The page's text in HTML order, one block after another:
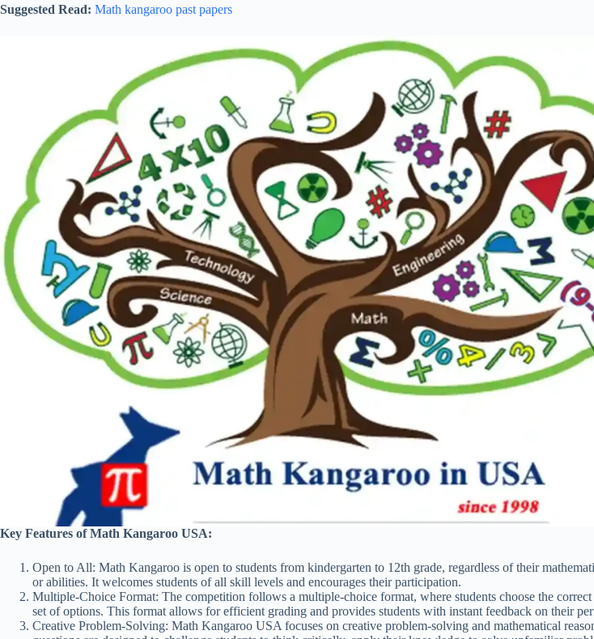
Suggested Read: Math kangaroo past papers
Key Features of Math Kangaroo USA:
Open to All: Math Kangaroo is open to students from kindergarten to 12th grade, regardless of their
or abilities. It welcomes students of all skill levels and encourages their participation.
Multiple-Choice Format: The competition follows a multiple-choice format, where students choose the correct
set of options. This format allows for efficient grading and provides students with instant feedback on their
Creative Problem-Solving: Math Kangaroo USA focuses on creative problem-solving and mathematical